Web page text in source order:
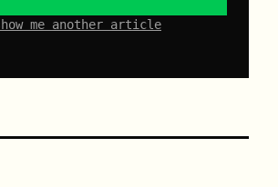
me another article